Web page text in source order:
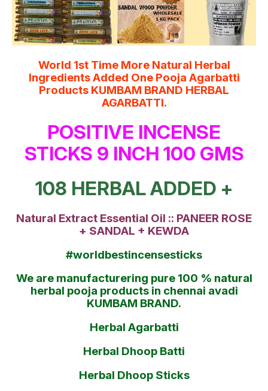
World 1st Time More Natural Herbal
Ingredients Added One Pooja Agarbatti
Products KUMBAM BRAND HERBAL
AGARBATTI.
POSITIVE INCENSE
STICKS 9 INCH 100 GMS
108 HERBAL ADDED +
Natural Extract Essential Oil :: PANEER ROSE
+ SANDAL + KEWDA
#worldbestincensesticks
We are manufacturering pure 100 % natural
herbal pooja products in chennai avadi
KUMBAM BRAND.
Herbal Agarbatti
Herbal Dhoop Batti
Herbal Dhoop Sticks